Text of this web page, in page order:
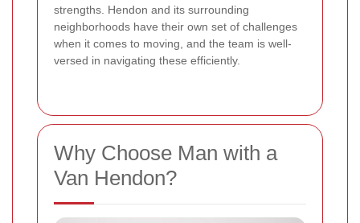
strengths. Hendon and its surrounding
neighborhoods have their own set of challenges
when it comes to moving, and the team is well-
versed in navigating these efficiently.
Why Choose Man with a
Van Hendon?